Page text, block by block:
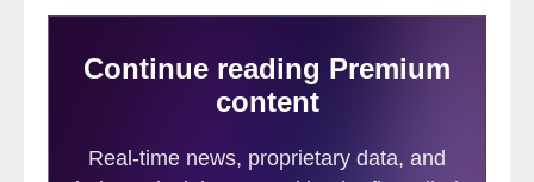
height of the crisis. Fifty percent of Nucor’s
product mix is in construction, which
utilization to remain relatively strong and to